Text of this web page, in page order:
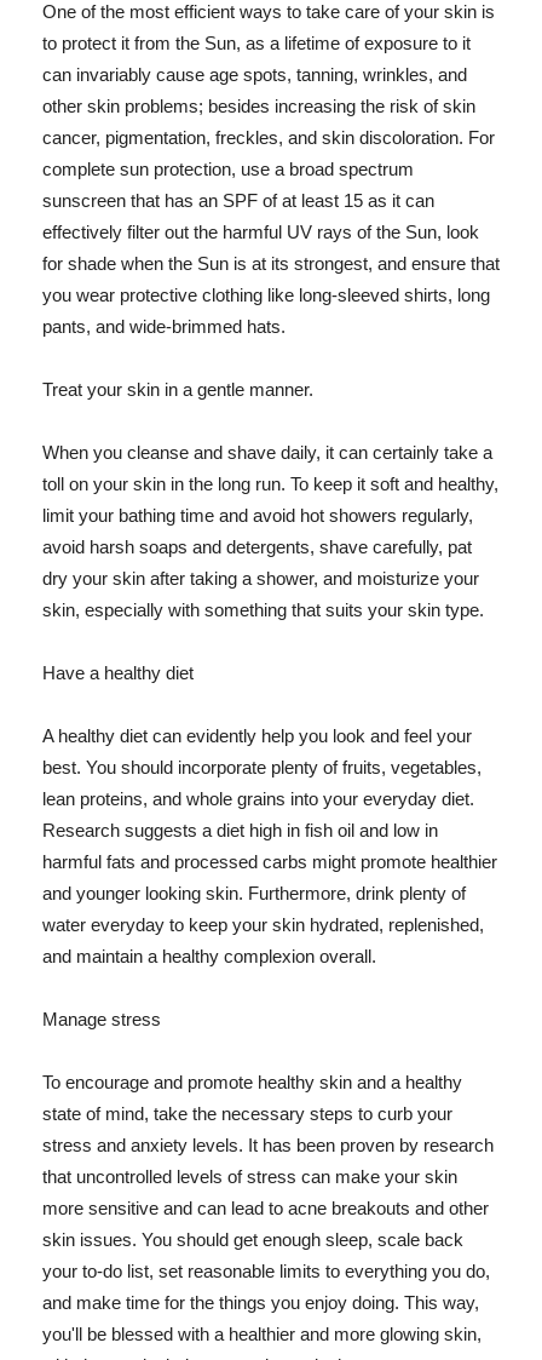
One of the most efficient ways to take care of your skin is
to protect it from the Sun, as a lifetime of exposure to it
can invariably cause age spots, tanning, wrinkles, and
other skin problems; besides increasing the risk of skin
cancer, pigmentation, freckles, and skin discoloration. For
complete sun protection, use a broad spectrum
sunscreen that has an SPF of at least 15 as it can
effectively filter out the harmful UV rays of the Sun, look
for shade when the Sun is at its strongest, and ensure that
you wear protective clothing like long-sleeved shirts, long
pants, and wide-brimmed hats.
Treat your skin in a gentle manner.
When you cleanse and shave daily, it can certainly take a
toll on your skin in the long run. To keep it soft and healthy,
limit your bathing time and avoid hot showers regularly,
avoid harsh soaps and detergents, shave carefully, pat
dry your skin after taking a shower, and moisturize your
skin, especially with something that suits your skin type.
Have a healthy diet
A healthy diet can evidently help you look and feel your
best. You should incorporate plenty of fruits, vegetables,
lean proteins, and whole grains into your everyday diet.
Research suggests a diet high in fish oil and low in
harmful fats and processed carbs might promote healthier
and younger looking skin. Furthermore, drink plenty of
water everyday to keep your skin hydrated, replenished,
and maintain a healthy complexion overall.
Manage stress
To encourage and promote healthy skin and a healthy
state of mind, take the necessary steps to curb your
stress and anxiety levels. It has been proven by research
that uncontrolled levels of stress can make your skin
more sensitive and can lead to acne breakouts and other
skin issues. You should get enough sleep, scale back
your to-do list, set reasonable limits to everything you do,
and make time for the things you enjoy doing. This way,
you'll be blessed with a healthier and more glowing skin,